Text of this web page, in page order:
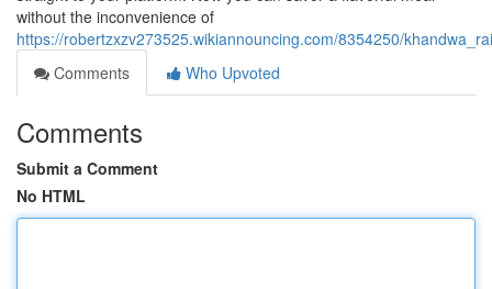
without the inconvenience of
https://robertzxzv273525.wikiannouncing.com/8354250/
Comments
Who Upvoted
Comments
Submit a Comment
No HTML